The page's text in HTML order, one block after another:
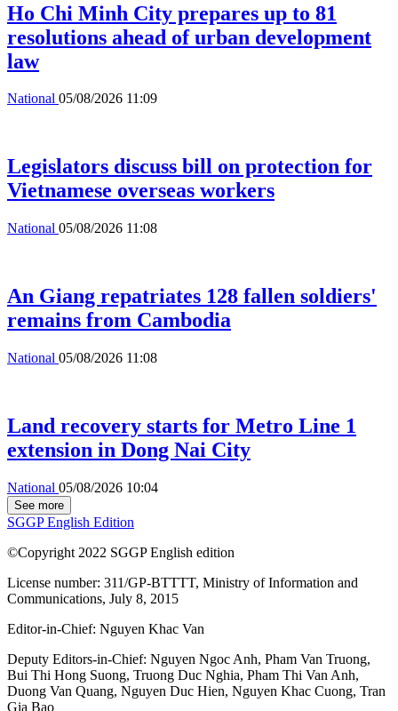
Ho Chi Minh City prepares up to 81
resolutions ahead of urban development
law
National 05/08/2026 11:09
Legislators discuss bill on protection for
Vietnamese overseas workers
National 05/08/2026 11:08
An Giang repatriates 128 fallen soldiers'
remains from Cambodia
National 05/08/2026 11:08
Land recovery starts for Metro Line 1
extension in Dong Nai City
National 05/08/2026 10:04
See more
SGGP English Edition
©Copyright 2022 SGGP English edition
License number: 311/GP-BTTTT, Ministry of Information and
Communications, July 8, 2015
Editor-in-Chief: Nguyen Khac Van
Deputy Editors-in-Chief: Nguyen Ngoc Anh, Pham Van Truong,
Bui Thi Hong Suong, Truong Duc Nghia, Pham Thi Van Anh,
Duong Van Quang, Nguyen Duc Hien, Nguyen Khac Cuong, Tran
Gia Bao